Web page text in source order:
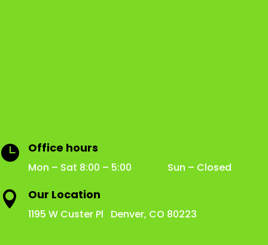
 Office hours
Mon – Sat 8:00 – 5:00 Sun – Closed
 Our Location
1195 W Custer Pl Denver, CO 80223